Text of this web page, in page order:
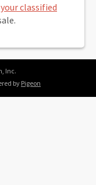
classified
Inc.
byPigeon